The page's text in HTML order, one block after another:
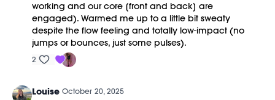
working and our core [front and back] are
engaged). Warmed me up to a little bit sweaty
despite the flow feeling and totally low-impact (no
jumps or bounces, just some pulses).
2
Louise October 20, 2025